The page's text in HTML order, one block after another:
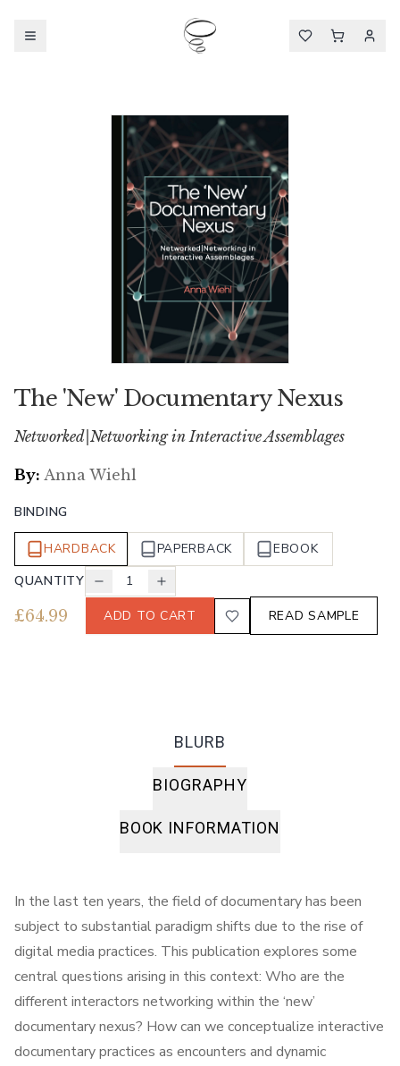
The 'New' Documentary Nexus
Networked|Networking in Interactive Assemblages
By: Anna Wiehl
BINDING
HARDBACK PAPERBACK
EBOOK
QUANTITY
1
£64.99 ADD TO CART READ SAMPLE
BLURB
BIOGRAPHY
BOOK INFORMATION
In the last ten years, the field of documentary has been
subject to substantial paradigm shifts due to the rise of
digital media practices. This publication explores some
central questions arising in this context: Who are the
different interactors networking within the ‘new’
documentary nexus? How can we conceptualize interactive
documentary practices as encounters and dynamic